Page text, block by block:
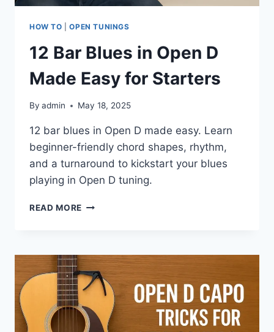
HOW TO |OPEN TUNINGS
12 Bar Blues in Open D
Made Easy for Starters
By admin May 18, 2025
12 bar blues in Open D made easy. Learn
beginner-friendly chord shapes, rhythm,
and a turnaround to kickstart your blues
playing in Open D tuning.
READ MORE